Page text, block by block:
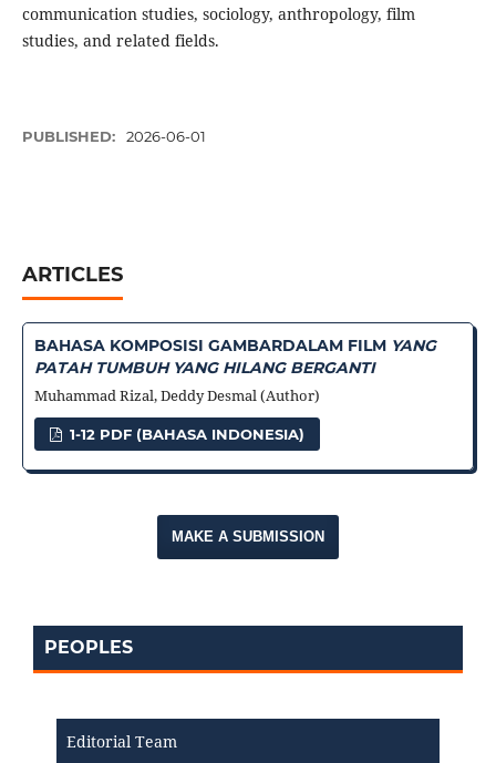
communication studies, sociology, anthropology, film
studies, and related fields.
PUBLISHED: 2026-06-01
ARTICLES
BAHASA KOMPOSISI GAMBARDALAM FILM YANG
PATAH TUMBUH YANG HILANG BERGANTI
Muhammad Rizal, Deddy Desmal (Author)
1-12 PDF (BAHASA INDONESIA)
MAKE A SUBMISSION
PEOPLES
Editorial Team